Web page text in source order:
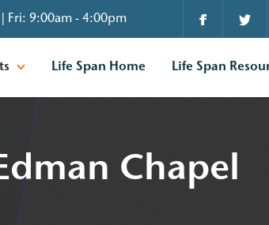
Fri: 9:00am - 4:00pm
Life Span Home Life Span
Chapel